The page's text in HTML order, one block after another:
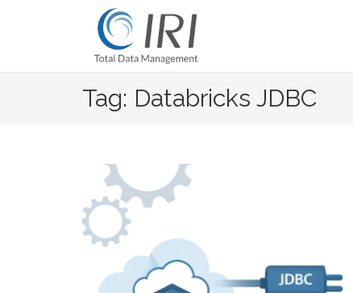
Tag: Databricks JDBC